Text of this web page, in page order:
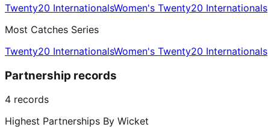
Twenty20 InternationalsWomen's Twenty20 Internationals
Most Catches Series
Twenty20 InternationalsWomen's Twenty20 Internationals
Partnership records
4 records
Highest Partnerships By Wicket